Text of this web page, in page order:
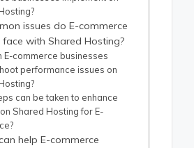
issues do E-commerce
face with Shared Hosting?
E-commerce businesses
performance issues on
can be taken to enhance
Shared Hosting for E-
help E-commerce